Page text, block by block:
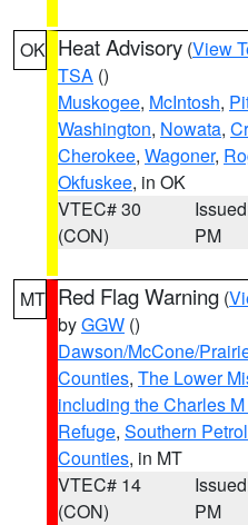
OK Heat Advisory (View
TSA ()
Muskogee, McIntosh,
Washington, Nowata,
Cherokee, Wagoner,
Okfuskee, in OK
VTEC# 30
(CON)
PM
MT Red Flag Warning (
byGGW ()
Dawson/McCone/
Counties, The Lower
including the Charles
Refuge, Southern
Counties, in MT
VTEC# 14
(CON)
PM